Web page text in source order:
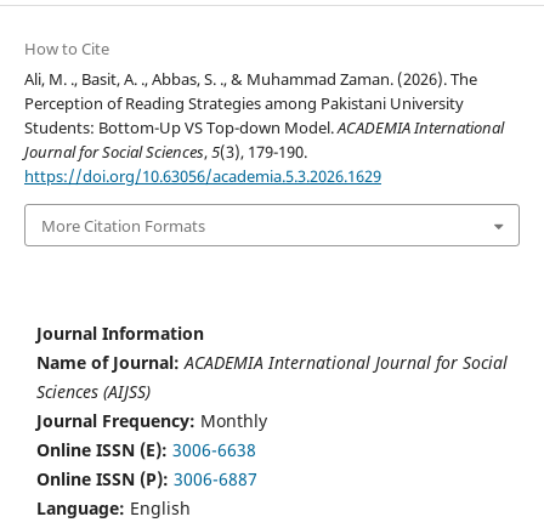
How to Cite
Ali, M. ., Basit, A. ., Abbas, S. ., & Muhammad Zaman. (2026). The
Perception of Reading Strategies among Pakistani University
Students: Bottom-Up VS Top-down Model.ACADEMIA International
Journal for Social Sciences,5(3), 179-190.
https://doi.org/10.63056/academia.5.3.2026.1629
More Citation Formats
Journal Information
Name of Journal: ACADEMIA International Journal for Social
Sciences (AIJSS)
Journal Frequency: Monthly
Online ISSN (E): 3006-6638
Online ISSN (P): 3006-6887
Language: English